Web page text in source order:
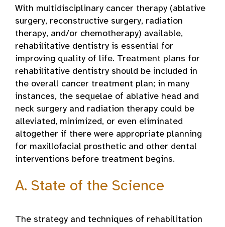
With multidisciplinary cancer therapy (ablative
surgery, reconstructive surgery, radiation
therapy, and/or chemotherapy) available,
rehabilitative dentistry is essential for
improving quality of life. Treatment plans for
rehabilitative dentistry should be included in
the overall cancer treatment plan; in many
instances, the sequelae of ablative head and
neck surgery and radiation therapy could be
alleviated, minimized, or even eliminated
altogether if there were appropriate planning
for maxillofacial prosthetic and other dental
interventions before treatment begins.
A. State of the Science
The strategy and techniques of rehabilitation